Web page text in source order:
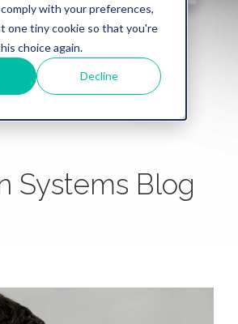
with your preferences,
one tiny cookie so that you're
choice again.
Decline
Systems Blog